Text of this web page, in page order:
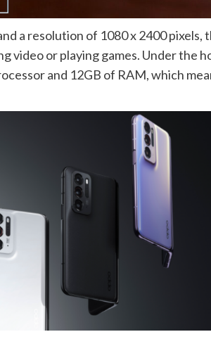
a resolution of 1080 x 2400
video or playing games. Under the
and 12GB of RAM, which